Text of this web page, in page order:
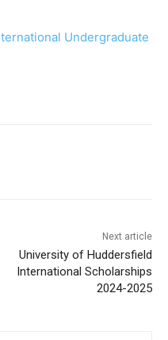
Undergraduate
Next article
University of Huddersfield
International Scholarships
2024-2025